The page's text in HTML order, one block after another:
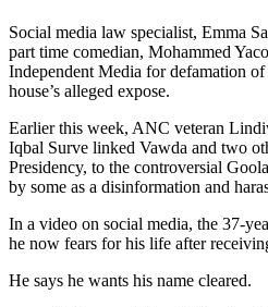
Social media law specialist, Emma
part time comedian, Mohammed
Independent Media for defamation
house’s alleged expose.
Earlier this week, ANC veteran
Iqbal Surve linked Vawda and two
Presidency, to the controversial
by some as a disinformation and
In a video on social media, the 37-
he now fears for his life after
He says he wants his name cleared.